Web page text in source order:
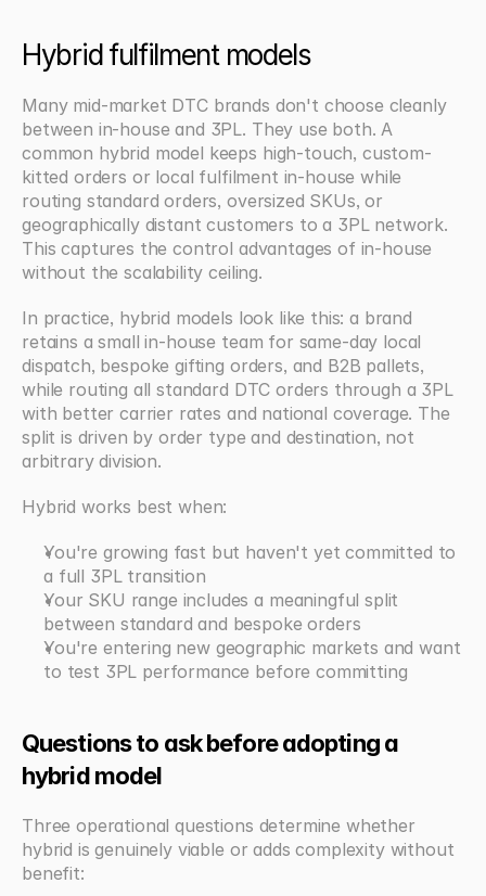
Hybrid fulfilment models
Many mid-market DTC brands don't choose cleanly
between in-house and 3PL. They use both. A
common hybrid model keeps high-touch, custom-
kitted orders or local fulfilment in-house while
routing standard orders, oversized SKUs, or
geographically distant customers to a 3PL network.
This captures the control advantages of in-house
without the scalability ceiling.
In practice, hybrid models look like this: a brand
retains a small in-house team for same-day local
dispatch, bespoke gifting orders, and B2B pallets,
while routing all standard DTC orders through a 3PL
with better carrier rates and national coverage. The
split is driven by order type and destination, not
arbitrary division.
Hybrid works best when:
You're growing fast but haven't yet committed to
a full 3PL transition
Your SKU range includes a meaningful split
between standard and bespoke orders
You're entering new geographic markets and want
to test 3PL performance before committing
Questions to ask before adopting a
hybrid model
Three operational questions determine whether
hybrid is genuinely viable or adds complexity without
benefit: